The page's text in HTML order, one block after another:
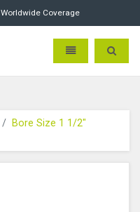
Worldwide Coverage
Warner Electric Direct -
Toggle Toggle
Bore Size 1 1/2"